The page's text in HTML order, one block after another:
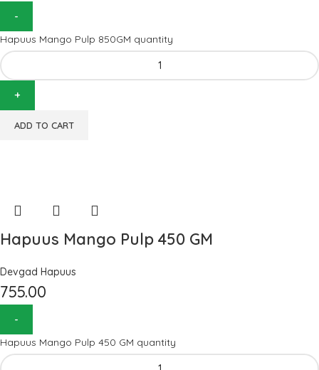
Hapuus Mango Pulp 850GM quantity
ADD TO CART
Hapuus Mango Pulp 450 GM
Devgad Hapuus
755.00
Hapuus Mango Pulp 450 GM quantity